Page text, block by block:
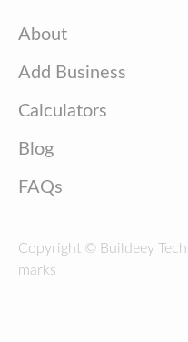
About
Add Business
Calculators
Blog
FAQs
Copyright © Buildeey
marks